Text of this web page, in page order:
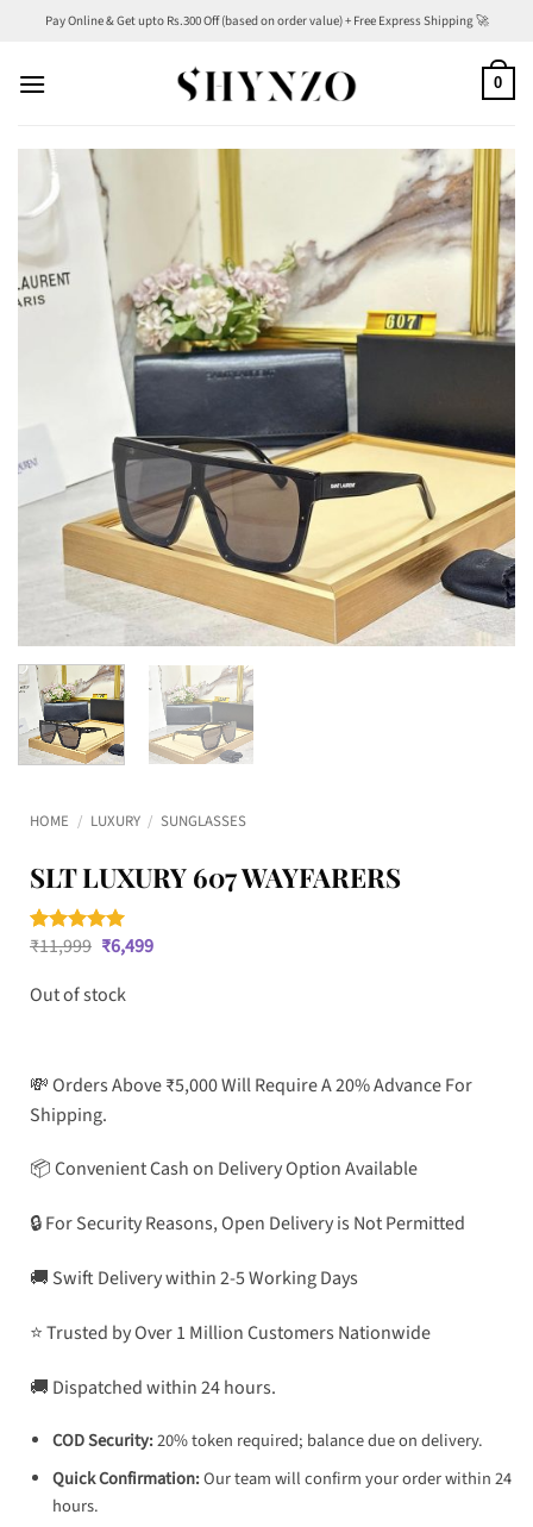
content
Pay Online & Get upto Rs.300 Off (based on order value) + Free Express Shipping 🚀
0
HOME / LUXURY / SUNGLASSES
SLT LUXURY 607 WAYFARERS
Rated5
based on
1
customer
₹11,999 Original
price
was:
₹11,999.
₹6,499Current
Out of stock
💸 Orders Above ₹5,000 Will Require A 20% Advance For
Shipping.
📦 Convenient Cash on Delivery Option Available
🔒 For Security Reasons, Open Delivery is Not Permitted
🚚 Swift Delivery within 2-5 Working Days
⭐ Trusted by Over 1 Million Customers Nationwide
🚚 Dispatched within 24 hours.
COD Security:20% token required; balance due on delivery.
Quick Confirmation:Our team will confirm your order within 24
hours.